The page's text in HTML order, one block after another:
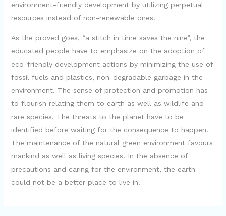
environment-friendly development by utilizing perpetual
resources instead of non-renewable ones.
As the proved goes, “a stitch in time saves the nine”, the
educated people have to emphasize on the adoption of
eco-friendly development actions by minimizing the use of
fossil fuels and plastics, non-degradable garbage in the
environment. The sense of protection and promotion has
to flourish relating them to earth as well as wildlife and
rare species. The threats to the planet have to be
identified before waiting for the consequence to happen.
The maintenance of the natural green environment favours
mankind as well as living species. In the absence of
precautions and caring for the environment, the earth
could not be a better place to live in.